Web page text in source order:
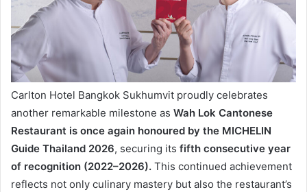
Carlton Hotel Bangkok Sukhumvit proudly celebrates
another remarkable milestone as Wah Lok Cantonese
Restaurant is once again honoured by the MICHELIN
Guide Thailand 2026, securing its fifth consecutive year
of recognition (2022–2026). This continued achievement
reflects not only culinary mastery but also the restaurant’s